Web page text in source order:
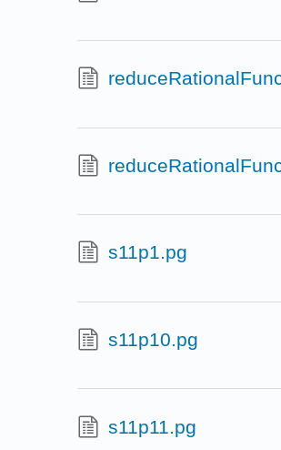
s11p1.pg
s11p10.pg
s11p11.pg